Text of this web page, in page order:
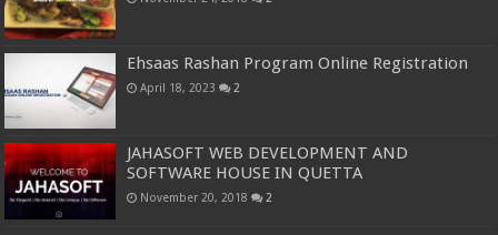
Ehsaas Rashan Program Online Registration
April 18, 2023 2
JAHASOFT WEB DEVELOPMENT AND
SOFTWARE HOUSE IN QUETTA
November 20, 2018 2